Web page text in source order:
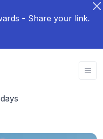
- Share your link.